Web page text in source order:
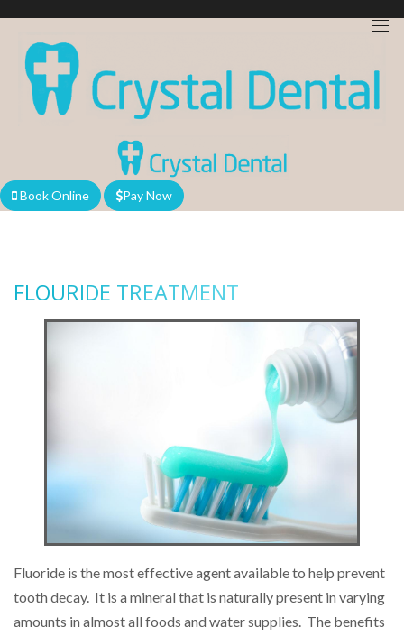
Book Online Pay Now
We are currently accepting new patients!
FLOURIDE TREATMENT
Fluoride is the most effective agent available to help prevent
tooth decay. It is a mineral that is naturally present in varying
amounts in almost all foods and water supplies. The benefits